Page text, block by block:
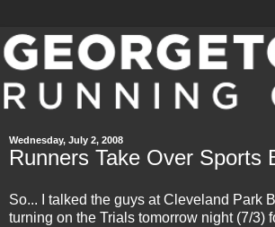
Wednesday, July 2, 2008
Runners Take Over Sports
So... I talked the guys at Cleveland Park
turning on the Trials tomorrow night (7/3)